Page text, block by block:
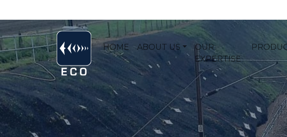
HOME ABOUT US
OUR
EXPERTISE